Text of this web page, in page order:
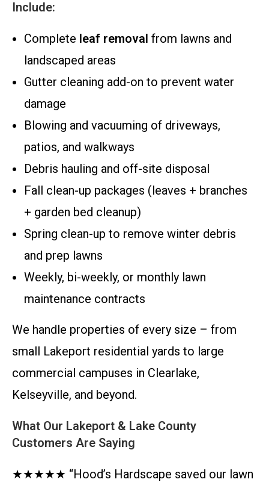
Include:
Complete leaf removal from lawns and
landscaped areas
Gutter cleaning add-on to prevent water
damage
Blowing and vacuuming of driveways,
patios, and walkways
Debris hauling and off-site disposal
Fall clean-up packages (leaves + branches
+ garden bed cleanup)
Spring clean-up to remove winter debris
and prep lawns
Weekly, bi-weekly, or monthly lawn
maintenance contracts
We handle properties of every size – from
small Lakeport residential yards to large
commercial campuses in Clearlake,
Kelseyville, and beyond.
What Our Lakeport & Lake County
Customers Are Saying
★★★★★ “Hood’s Hardscape saved our lawn